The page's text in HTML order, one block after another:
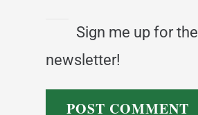
Sign me up for the
newsletter!
POST COMMENT